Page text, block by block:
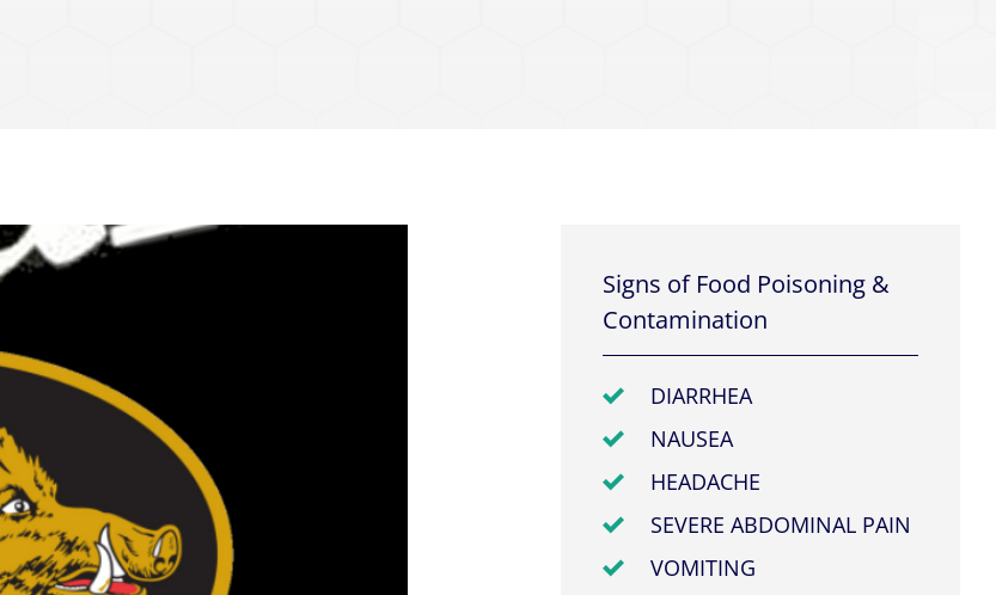
Signs of Food Poisoning &
Contamination
DIARRHEA
NAUSEA
HEADACHE
SEVERE ABDOMINAL PAIN
VOMITING